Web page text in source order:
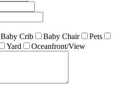
Baby Crib Baby Chair
Pets
Yard Oceanfront/View